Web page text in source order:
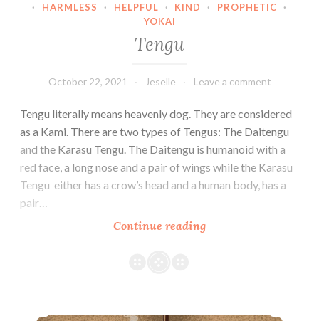
·
HARMLESS · HELPFUL · KIND · PROPHETIC
·
YOKAI
Tengu
October 22, 2021 Jeselle Leave a comment
Tengu literally means heavenly dog. They are considered
as a Kami. There are two types of Tengus: The Daitengu
and the Karasu Tengu. The Daitengu is humanoid with a
red face, a long nose and a pair of wings while the Karasu
Tengu either has a crow’s head and a human body, has a
pair…
Continue readingTengu
Zashiki Warashi